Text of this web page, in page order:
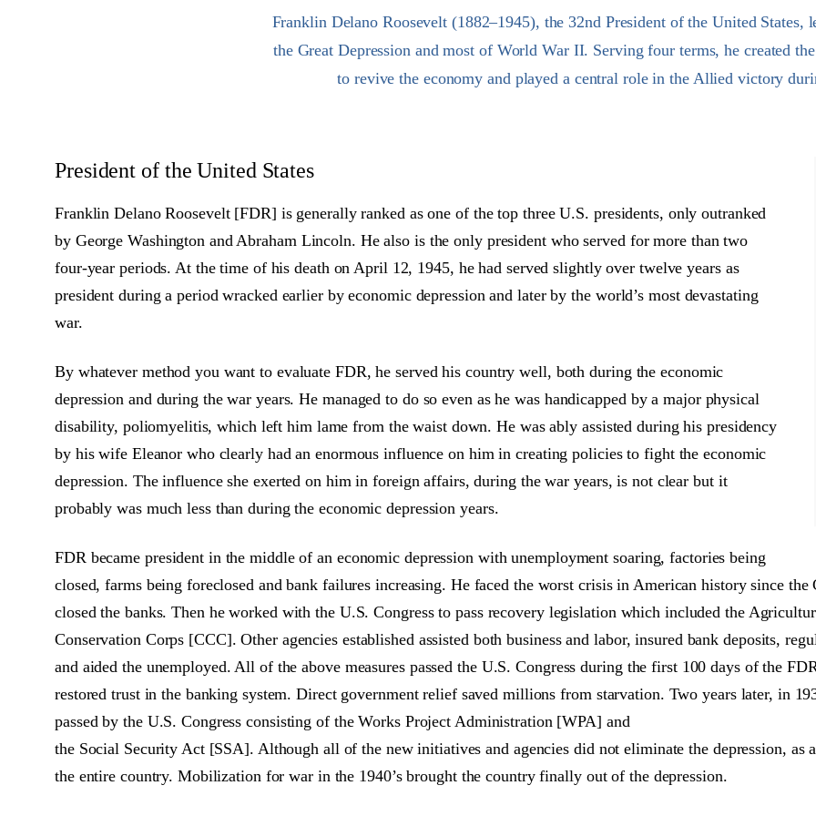
Franklin Delano Roosevelt (1882–1945), the 32nd President of the United States,
the Great Depression and most of World War II. Serving four terms, he created
to revive the economy and played a central role in the Allied victory
President of the United States
Franklin Delano Roosevelt [FDR] is generally ranked as one of the top three U.S. presidents, only outranked
by George Washington and Abraham Lincoln. He also is the only president who served for more than two
four-year periods. At the time of his death on April 12, 1945, he had served slightly over twelve years as
president during a period wracked earlier by economic depression and later by the world’s most devastating
war.
By whatever method you want to evaluate FDR, he served his country well, both during the economic
depression and during the war years. He managed to do so even as he was handicapped by a major physical
disability, poliomyelitis, which left him lame from the waist down. He was ably assisted during his presidency
by his wife Eleanor who clearly had an enormous influence on him in creating policies to fight the economic
depression. The influence she exerted on him in foreign affairs, during the war years, is not clear but it
probably was much less than during the economic depression years.
FDR became president in the middle of an economic depression with unemployment soaring, factories being
closed, farms being foreclosed and bank failures increasing. He faced the worst crisis in American history since
closed the banks. Then he worked with the U.S. Congress to pass recovery legislation which included the
Conservation Corps [CCC]. Other agencies established assisted both business and labor, insured bank deposits,
and aided the unemployed. All of the above measures passed the U.S. Congress during the first 100 days of the
restored trust in the banking system. Direct government relief saved millions from starvation. Two years later, in
passed by the U.S. Congress consisting of the Works Project Administration [WPA] and
the Social Security Act [SSA]. Although all of the new initiatives and agencies did not eliminate the depression, as
the entire country. Mobilization for war in the 1940’s brought the country finally out of the depression.